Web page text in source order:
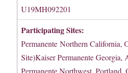
U19MH092201
Permanente Northern California,
Site)Kaiser Permanente
Permanente Northwest, Portland,